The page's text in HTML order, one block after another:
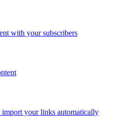
with your subscribers
import your links automatically